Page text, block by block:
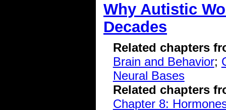
Why Autistic
Decades
Related chapters
Brain and Behavior;
Neural Bases
Related chapters
Chapter 8: